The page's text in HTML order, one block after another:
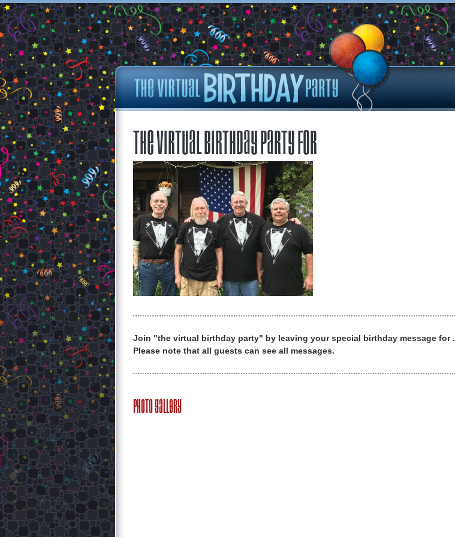
The Virtual Birthday Party for
Join "the virtual birthday party" by leaving your special birthday message for .
Please note that all guests can see all messages.
Photo Gallery